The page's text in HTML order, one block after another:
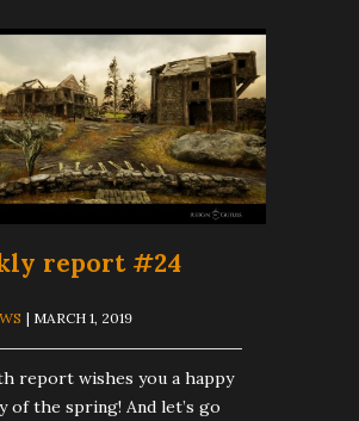
report #24
| MARCH 1, 2019
report wishes you a happy
of the spring! And let’s go